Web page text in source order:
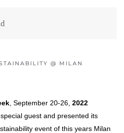
@ MILAN
, September 20-26, 2022
guest and presented its
event of this years Milan